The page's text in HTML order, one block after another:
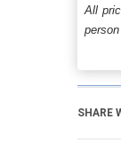
All
SHARE